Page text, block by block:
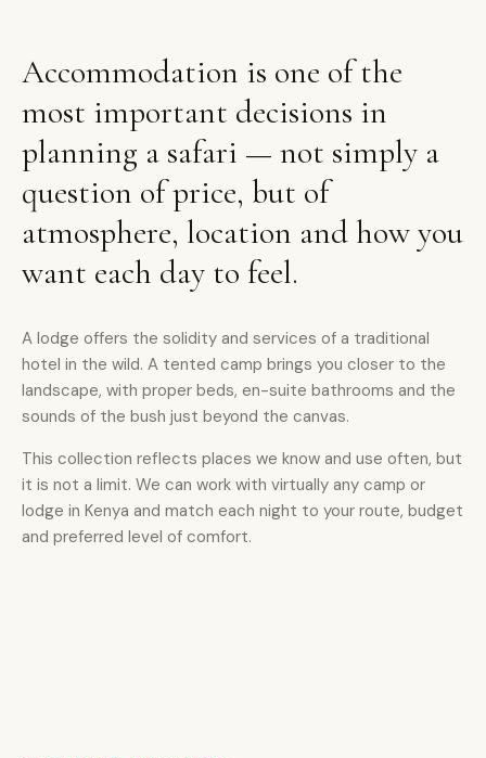
Accommodation is one of the
most important decisions in
planning a safari — not simply a
question of price, but of
atmosphere, location and how you
want each day to feel.
A lodge offers the solidity and services of a traditional
hotel in the wild. A tented camp brings you closer to the
landscape, with proper beds, en-suite bathrooms and the
sounds of the bush just beyond the canvas.
This collection reflects places we know and use often, but
it is not a limit. We can work with virtually any camp or
lodge in Kenya and match each night to your route, budget
and preferred level of comfort.